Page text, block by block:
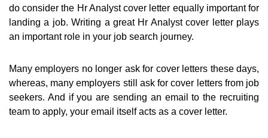
do consider the Hr Analyst cover letter equally important for
landing a job. Writing a great Hr Analyst cover letter plays
an important role in your job search journey.
Many employers no longer ask for cover letters these days,
whereas, many employers still ask for cover letters from job
seekers. And if you are sending an email to the recruiting
team to apply, your email itself acts as a cover letter.